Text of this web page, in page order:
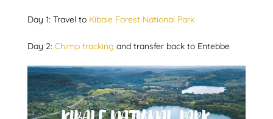
Day 1: Travel to Kibale Forest National Park
Day 2: Chimp tracking and transfer back to Entebbe